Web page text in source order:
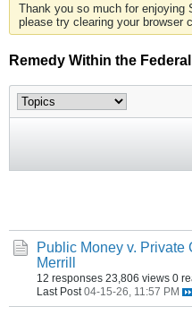
Thank you so much for enjoying
please try clearing your browser
Remedy Within the
Public Money v. Private
Merrill
12 responses 23,806 views 0
Last Post 04-15-26, 11:57 PM